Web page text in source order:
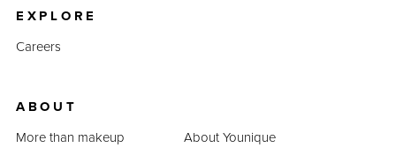
EXPLORE
Careers
ABOUT
More than makeup
About Younique